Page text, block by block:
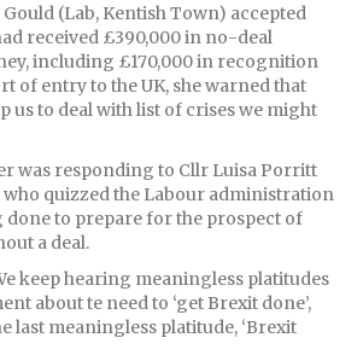
(Lab, Kentish Town) accepted
received £390,000 in no-deal
including £170,000 in recognition
of entry to the UK, she warned that
us to deal with list of crises we might
was responding to Cllr Luisa Porritt
who quizzed the Labour administration
done to prepare for the prospect of
a deal.
keep hearing meaningless platitudes
about te need to ‘get Brexit done’,
last meaningless platitude, ‘Brexit